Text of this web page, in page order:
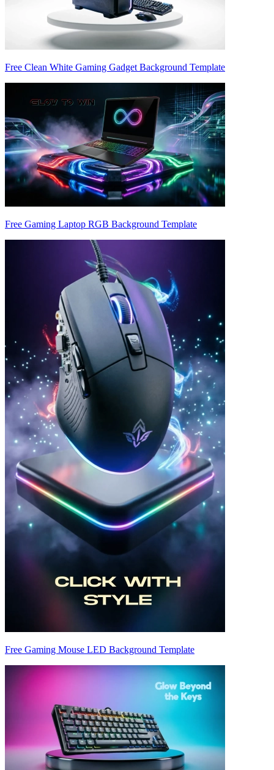
Free Clean White Gaming Gadget Background Template
Free Gaming Laptop RGB Background Template
Free Gaming Mouse LED Background Template